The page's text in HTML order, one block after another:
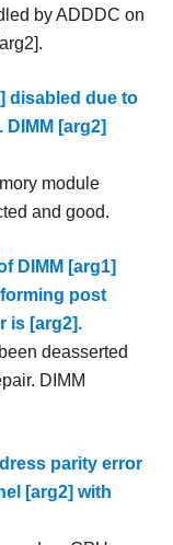
by ADDDC on
disabled due to
[arg2]
module
and good.
DIMM [arg1]
post
is [arg2].
deasserted
DIMM
parity error
[arg2] with